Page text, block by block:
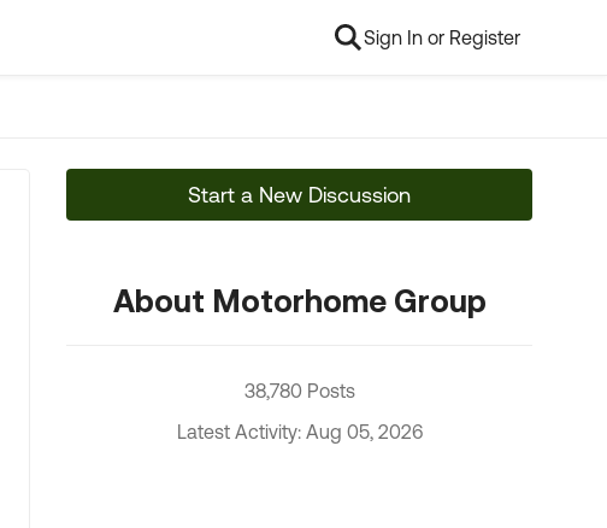
Sign In or Register
Start a New Discussion
About Motorhome Group
38,780 Posts
Latest Activity: Aug 05, 2026